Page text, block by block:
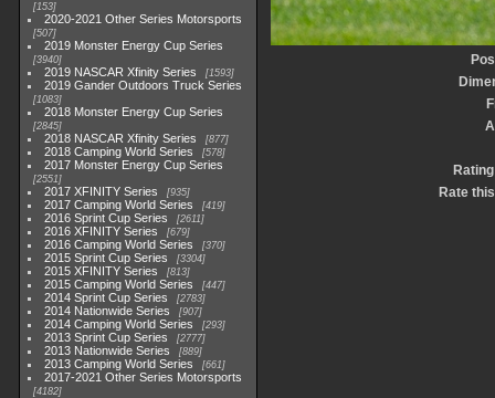
153
2020-2021 Other Series Motorsports
507
2019 Monster Energy Cup Series
3940
2019 NASCAR Xfinity Series 1593
2019 Gander Outdoors Truck Series
1083
2018 Monster Energy Cup Series
2845
2018 NASCAR Xfinity Series 877
2018 Camping World Series 578
2017 Monster Energy Cup Series
2551
2017 XFINITY Series 935
2017 Camping World Series 419
2016 Sprint Cup Series 2611
2016 XFINITY Series 679
2016 Camping World Series 370
2015 Sprint Cup Series 3304
2015 XFINITY Series 813
2015 Camping World Series 447
2014 Sprint Cup Series 2783
2014 Nationwide Series 907
2014 Camping World Series 293
2013 Sprint Cup Series 2777
2013 Nationwide Series 889
2013 Camping World Series 661
2017-2021 Other Series Motorsports
4182
Rate